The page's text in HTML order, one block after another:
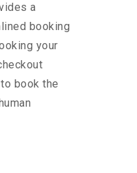
a
booking
your
book the